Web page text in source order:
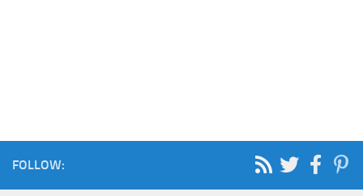
FOLLOW: